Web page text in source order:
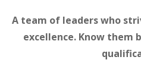
A team of leaders who
excellence. Know them